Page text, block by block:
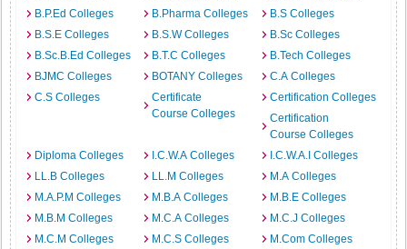
B.P.Ed Colleges
B.Pharma Colleges
B.S Colleges
B.S.E Colleges
B.S.W Colleges
B.Sc Colleges
B.Sc.B.Ed Colleges
B.T.C Colleges
B.Tech Colleges
BJMC Colleges
BOTANY Colleges
C.A Colleges
C.S Colleges
Certificate
Course Colleges
Certification Colleges
Certification
Course Colleges
Diploma Colleges
I.C.W.A Colleges
I.C.W.A.I Colleges
LL.B Colleges
LL.M Colleges
M.A Colleges
M.A.P.M Colleges
M.B.A Colleges
M.B.E Colleges
M.B.M Colleges
M.C.A Colleges
M.C.J Colleges
M.C.M Colleges
M.C.S Colleges M.Com Colleges